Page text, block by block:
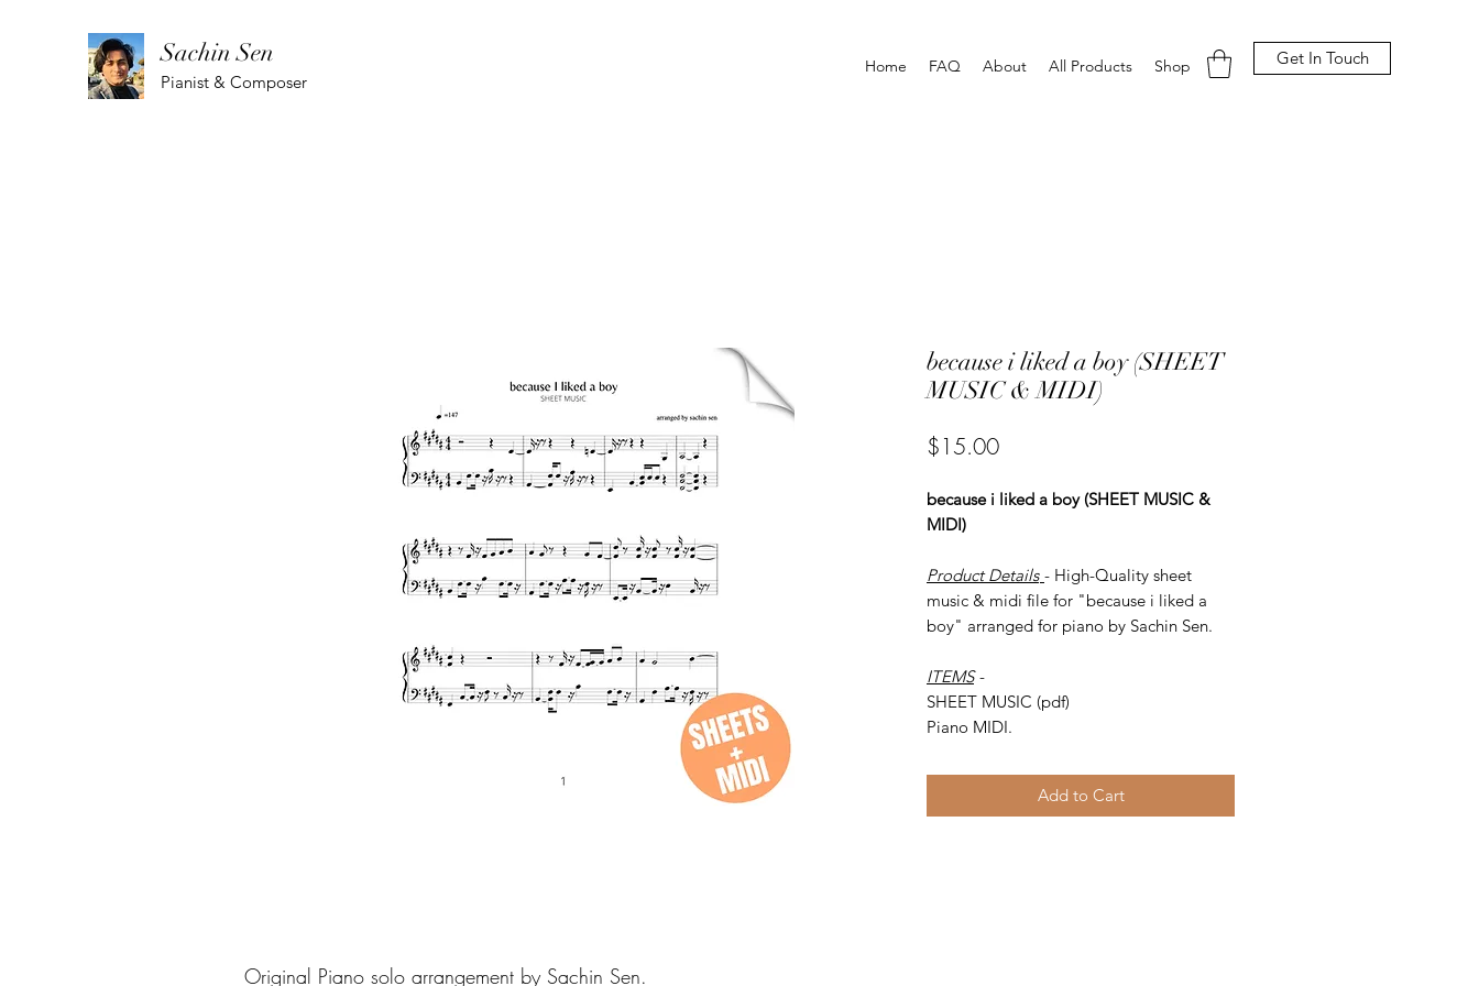
Sachin Sen
Pianist & Composer
Home FAQ About All Products Shop Get In Touch
because i liked a boy (SHEET
MUSIC & MIDI)
$15.00Price
because i liked a boy (SHEET MUSIC &
MIDI)
Product Details - High-Quality sheet
music & midi file for "because i liked a
boy" arranged for piano by Sachin Sen.
ITEMS -
SHEET MUSIC (pdf)
Piano MIDI.
Add to Cart
Original Piano solo arrangement by Sachin Sen.